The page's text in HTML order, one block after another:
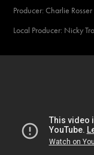
Producer: Charlie Rosser
Local Producer: Nicky